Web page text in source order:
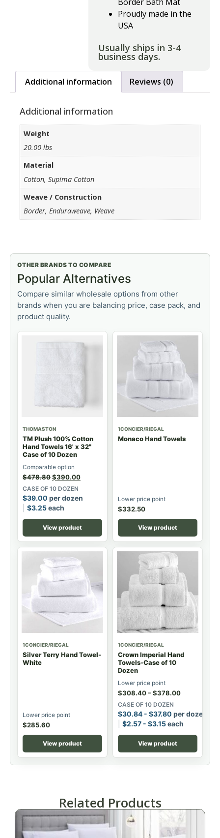
Proudly made in the
USA
Usually ships in 3-4
business days.
Additional information Reviews (0)
Additional information
Weight
20.00 lbs
Material
Cotton, Supima Cotton
Weave / Construction
Border, Enduraweave, Weave
OTHER BRANDS TO COMPARE
Popular Alternatives
Compare similar wholesale options from other
brands when you are balancing price, case pack, and
product quality.
THOMASTON
TM Plush 100% Cotton
Hand Towels 16' x 32"
Case of 10 Dozen
Comparable option
$478.80$390.00
CASE OF 10 DOZEN
$39.00 per dozen
$3.25each
View product
1CONCIER/RIEGAL
Monaco Hand Towels
Lower price point
$332.50
View product
1CONCIER/RIEGAL
Silver Terry Hand Towel-
White
Lower price point
$285.60
View product
1CONCIER/RIEGAL
Crown Imperial Hand
Towels-Case of 10
Dozen
Lower price point
$308.40–$378.00
CASE OF 10 DOZEN
$30.84 - $37.80 per dozen
$2.57 - $3.15each
View product
Related Products